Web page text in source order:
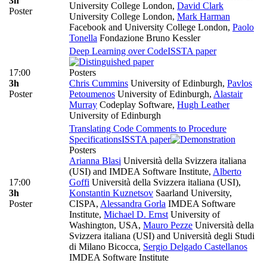
Poster
University College London, David Clark
University College London, Mark Harman
Facebook and University College London, Paolo
Tonella Fondazione Bruno Kessler
17:00
3h
Poster
Deep Learning over CodeISSTA paper
Posters
Chris Cummins University of Edinburgh, Pavlos
Petoumenos University of Edinburgh, Alastair
Murray Codeplay Software, Hugh Leather
University of Edinburgh
17:00
3h
Poster
Translating Code Comments to Procedure
SpecificationsISSTA paper
Posters
Arianna Blasi Università della Svizzera italiana
(USI) and IMDEA Software Institute, Alberto
Goffi Università della Svizzera italiana (USI),
Konstantin Kuznetsov Saarland University,
CISPA, Alessandra Gorla IMDEA Software
Institute, Michael D. Ernst University of
Washington, USA, Mauro Pezze Università della
Svizzera italiana (USI) and Università degli Studi
di Milano Bicocca, Sergio Delgado Castellanos
IMDEA Software Institute